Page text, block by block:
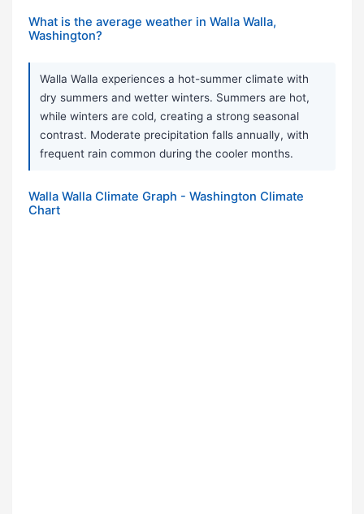
What is the average weather in Walla Walla,
Washington?
Walla Walla experiences a hot-summer climate with
dry summers and wetter winters. Summers are hot,
while winters are cold, creating a strong seasonal
contrast. Moderate precipitation falls annually, with
frequent rain common during the cooler months.
Walla Walla Climate Graph - Washington Climate
Chart